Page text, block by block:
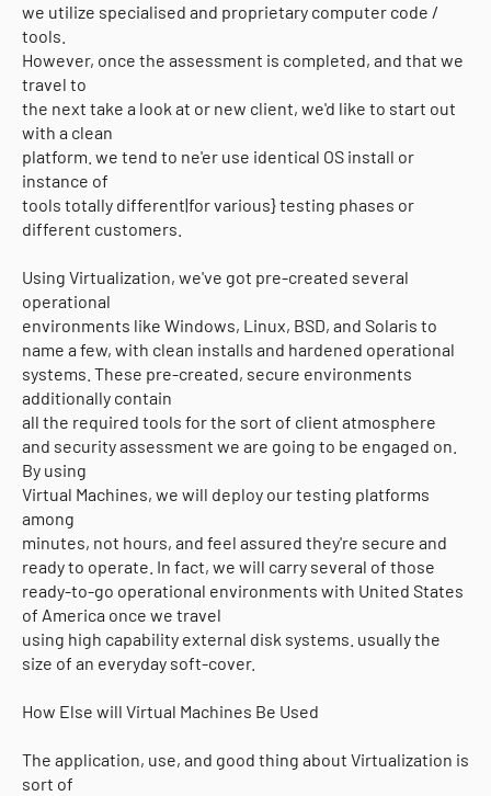
we utilize specialised and proprietary computer code /
tools.
However, once the assessment is completed, and that we
travel to
the next take a look at or new client, we'd like to start out
with a clean
platform. we tend to ne'er use identical OS install or
instance of
tools totally different|for various} testing phases or
different customers.
Using Virtualization, we've got pre-created several
operational
environments like Windows, Linux, BSD, and Solaris to
name a few, with clean installs and hardened operational
systems. These pre-created, secure environments
additionally contain
all the required tools for the sort of client atmosphere
and security assessment we are going to be engaged on.
By using
Virtual Machines, we will deploy our testing platforms
among
minutes, not hours, and feel assured they're secure and
ready to operate. In fact, we will carry several of those
ready-to-go operational environments with United States
of America once we travel
using high capability external disk systems. usually the
size of an everyday soft-cover.
How Else will Virtual Machines Be Used
The application, use, and good thing about Virtualization is
sort of